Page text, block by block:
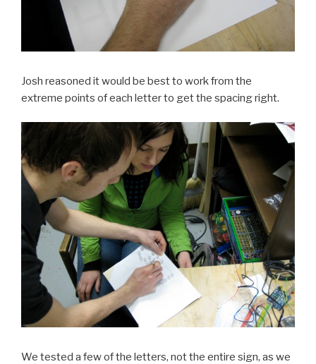
Josh reasoned it would be best to work from the
extreme points of each letter to get the spacing right.
We tested a few of the letters, not the entire sign, as we